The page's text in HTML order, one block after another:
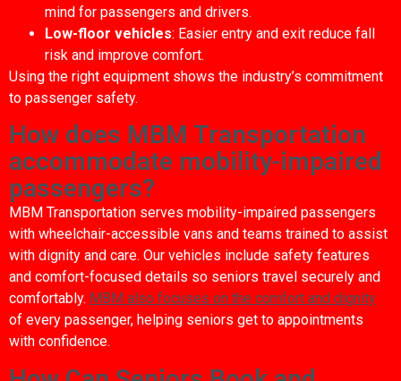
mind for passengers and drivers.
Low-floor vehicles: Easier entry and exit reduce fall
risk and improve comfort.
Using the right equipment shows the industry’s commitment
to passenger safety.
How does MBM Transportation
accommodate mobility-impaired
passengers?
MBM Transportation serves mobility-impaired passengers
with wheelchair-accessible vans and teams trained to assist
with dignity and care. Our vehicles include safety features
and comfort-focused details so seniors travel securely and
comfortably. MBM also focuses on the comfort and dignity
of every passenger, helping seniors get to appointments
with confidence.